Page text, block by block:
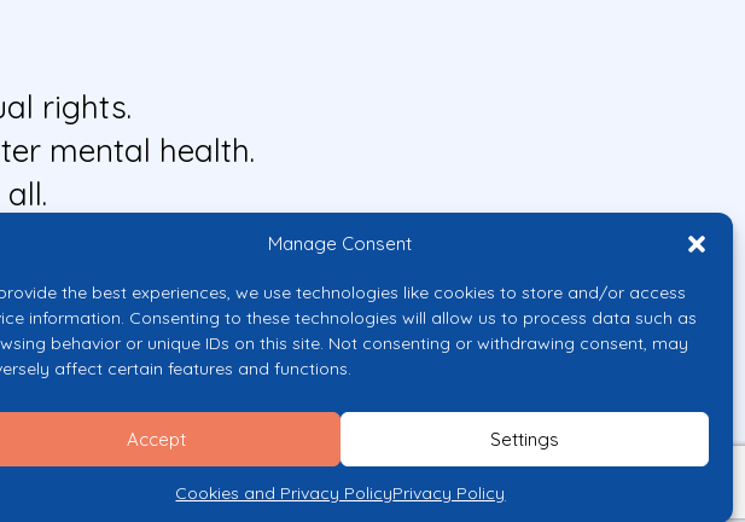
Manage Consent
the best experiences, we use technologies like cookies to store and/or access
information. Consenting to these technologies will allow us to process data such as
behavior or unique IDs on this site. Not consenting or withdrawing consent, may
affect certain features and functions.
Accept Settings
Cookies and Privacy PolicyPrivacy Policy
rights.
mental health.
all.
reflect those of the European Union or the European
can be held responsible for them.